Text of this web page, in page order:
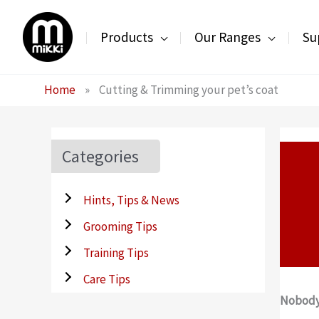
content
Products Our Ranges
Home » Cutting & Trimming your pet’s coat
Categories
Hints, Tips & News
Grooming Tips
Training Tips
Care Tips